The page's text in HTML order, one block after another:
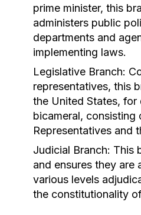
prime minister, this
administers public
departments and
implementing laws.
Legislative Branch:
representatives, this
the United States, for
bicameral,
Representatives and
Judicial Branch: This
and ensures they are
various levels
the constitutionality